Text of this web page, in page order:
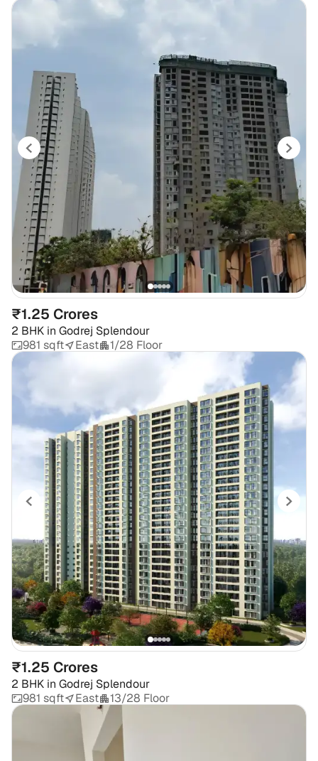
₹1.25 Crores
2 BHK in Godrej Splendour
981 sqft
East 1/28 Floor
₹1.25 Crores
2 BHK in Godrej Splendour
981 sqft
East 13/28 Floor